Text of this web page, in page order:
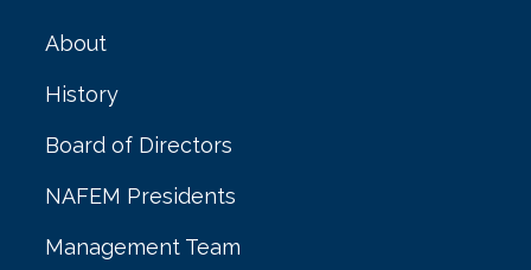
About
History
Board of Directors
NAFEM Presidents
Management Team